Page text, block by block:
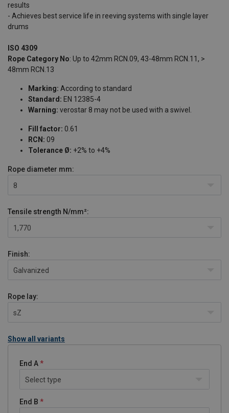
results
- Achieves best service life in reeving systems with single layer
drums
ISO 4309
Rope Category No: Up to 42mm RCN.09, 43-48mm RCN.11, >
48mm RCN.13
Marking: According to standard
Standard: EN 12385-4
Warning: verostar 8 may not be used with a swivel.
Fill factor: 0.61
RCN: 09
Tolerance Ø: +2% to +4%
Rope diameter mm:
8
Tensile strength N/mm²:
1,770
Finish:
Galvanized
Rope lay:
sZ
Show all variants
End A
Select type
End B